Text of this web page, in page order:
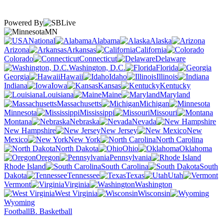
Powered By
MN
National
Alabama
Alaska
Arizona
Arkansas
California
Colorado
Connecticut
Delaware
Washington, D.C.
Florida
Georgia
Hawaii Idaho
Illinois
Indiana
Iowa Kansas
Kentucky
Louisiana
Maine
Maryland
Massachusetts
Michigan
Minnesota
Mississippi
Missouri
Montana
Nebraska
Nevada
New Hampshire
New Jersey
New
Mexico
New York
North Carolina
North Dakota
Ohio
Oklahoma
Oregon
Pennsylvania
Rhode Island
South Carolina
South
Dakota
Tennessee Texas
Utah
Vermont
Virginia
Washington
West Virginia
Wisconsin
Wyoming
FootballB. Basketball